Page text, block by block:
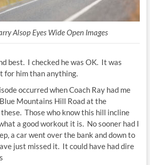
Alsop Eyes Wide Open Images
best. I checked he was OK. It was
for him than anything.
occurred when Coach Ray had me
Mountains Hill Road at the
Those who know this hill incline
a good workout it is. No sooner had I
a car went over the bank and down to
just missed it. It could have had dire